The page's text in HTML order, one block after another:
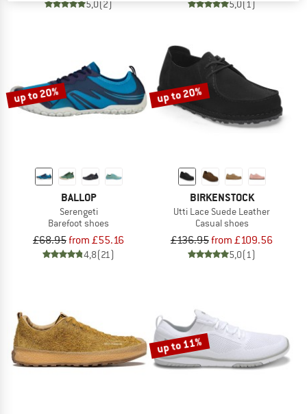
5,0(2) 5,0(1)
up to 20%
BALLOP
Serengeti
Barefoot shoes
£68.95from £55.16
4,8(21)
up to 20%
BIRKENSTOCK
Utti Lace Suede Leather
Casual shoes
£136.95from £109.56
5,0(1)
up to 11%